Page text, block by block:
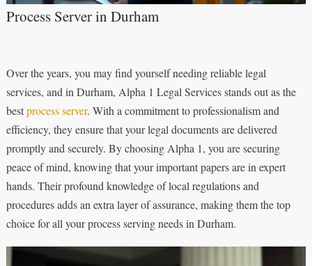
Process Server in Durham
Over the years, you may find yourself needing reliable legal
services, and in Durham, Alpha 1 Legal Services stands out as the
bestprocess server. With a commitment to professionalism and
efficiency, they ensure that your legal documents are delivered
promptly and securely. By choosing Alpha 1, you are securing
peace of mind, knowing that your important papers are in expert
hands. Their profound knowledge of local regulations and
procedures adds an extra layer of assurance, making them the top
choice for all your process serving needs in Durham.